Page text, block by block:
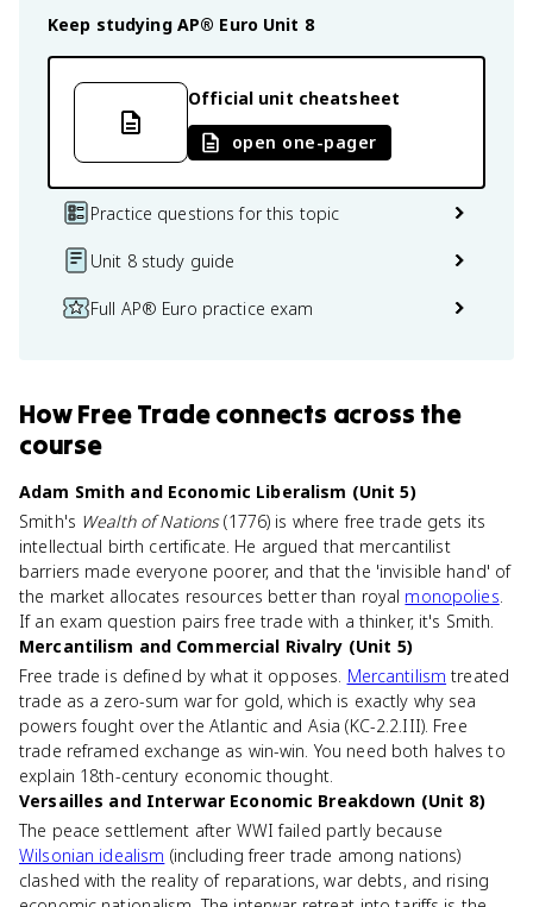
Keep studying AP® Euro Unit 8
Official unit cheatsheet
open one-pager
Practice questions for this topic
Unit 8 study guide
Full AP® Euro practice exam
HowFree Tradeconnects across the
course
Adam Smith and Economic Liberalism (Unit 5)
Smith's Wealth of Nations(1776) is where free trade gets its
intellectual birth certificate. He argued that mercantilist
barriers made everyone poorer, and that the 'invisible hand' of
the market allocates resources better than royal monopolies.
If an exam question pairs free trade with a thinker, it's Smith.
Mercantilism and Commercial Rivalry (Unit 5)
Free trade is defined by what it opposes. Mercantilism treated
trade as a zero-sum war for gold, which is exactly why sea
powers fought over the Atlantic and Asia (KC-2.2.III). Free
trade reframed exchange as win-win. You need both halves to
explain 18th-century economic thought.
Versailles and Interwar Economic Breakdown (Unit 8)
The peace settlement after WWI failed partly because
Wilsonian idealism (including freer trade among nations)
clashed with the reality of reparations, war debts, and rising